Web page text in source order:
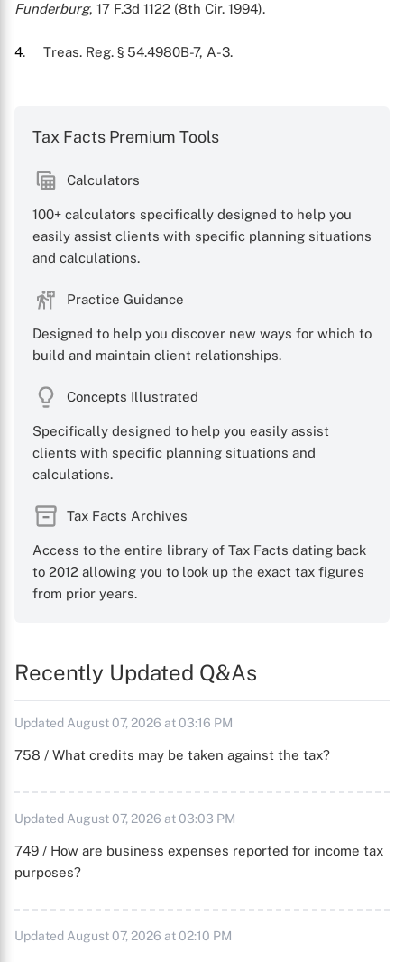
Funderburg, 17 F.3d 1122 (8th Cir. 1994).
4. Treas. Reg. § 54.4980B-7, A-3.
Tax Facts Premium Tools
Calculators
100+ calculators specifically designed to help you
easily assist clients with specific planning situations
and calculations.
Practice Guidance
Designed to help you discover new ways for which to
build and maintain client relationships.
Concepts Illustrated
Specifically designed to help you easily assist
clients with specific planning situations and
calculations.
Tax Facts Archives
Access to the entire library of Tax Facts dating back
to 2012 allowing you to look up the exact tax figures
from prior years.
Recently Updated Q&As
Updated August 07, 2026 at 03:16 PM
758 / What credits may be taken against the tax?
Updated August 07, 2026 at 03:03 PM
749 / How are business expenses reported for income tax
purposes?
Updated August 07, 2026 at 02:10 PM